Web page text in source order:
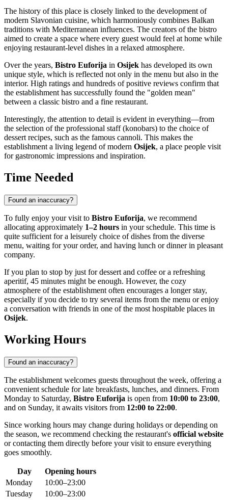
The history of this place is closely linked to the development of
modern Slavonian cuisine, which harmoniously combines Balkan
traditions with Mediterranean influences. The creators of the bistro
aimed to create a space where every guest would feel at home while
enjoying restaurant-level dishes in a relaxed atmosphere.
Over the years, Bistro Euforija in Osijek has developed its own
unique style, which is reflected not only in the menu but also in the
interior. High ratings and hundreds of positive reviews confirm that
the establishment has successfully found the "golden mean"
between a classic bistro and a fine restaurant.
Interestingly, the attention to detail is evident in everything—from
the selection of the professional staff (konobars) to the choice of
dessert recipes, such as the famous cannoli. This makes the
establishment a living legend of modern Osijek, a place people visit
for gastronomic impressions and inspiration.
Time Needed
Found an inaccuracy?
To fully enjoy your visit to Bistro Euforija, we recommend
allocating approximately 1–2 hours in your schedule. This time is
quite sufficient for a leisurely choice of dishes from the diverse
menu, waiting for your order, and having lunch or dinner in pleasant
company.
If you plan to stop by just for dessert and coffee or a refreshing
aperitif, 45 minutes might be enough. However, the cozy
atmosphere of the establishment often encourages a longer stay,
especially if you decide to try several items from the menu or enjoy
a conversation with friends in one of the most hospitable places in
Osijek.
Working Hours
Found an inaccuracy?
The establishment welcomes guests throughout the week, offering a
convenient schedule for late breakfasts, lunches, and dinners. From
Monday to Saturday, Bistro Euforija is open from 10:00 to 23:00,
and on Sunday, it awaits visitors from 12:00 to 22:00.
Since working hours may change during holidays or depending on
the season, we recommend checking the restaurant's official website
or contacting them directly before your visit to ensure everything
goes smoothly.
Day
Opening hours
Monday
10:00–23:00
Tuesday
10:00–23:00